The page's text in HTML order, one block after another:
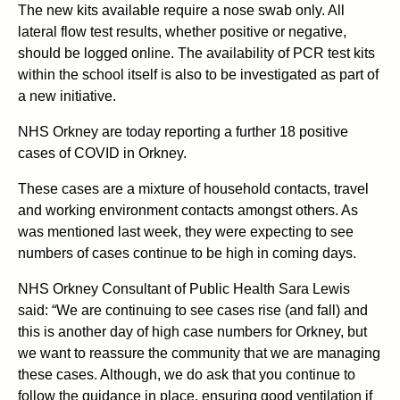
The new kits available require a nose swab only. All
lateral flow test results, whether positive or negative,
should be logged online. The availability of PCR test kits
within the school itself is also to be investigated as part of
a new initiative.
NHS Orkney are today reporting a further 18 positive
cases of COVID in Orkney.
These cases are a mixture of household contacts, travel
and working environment contacts amongst others. As
was mentioned last week, they were expecting to see
numbers of cases continue to be high in coming days.
NHS Orkney Consultant of Public Health Sara Lewis
said: “We are continuing to see cases rise (and fall) and
this is another day of high case numbers for Orkney, but
we want to reassure the community that we are managing
these cases. Although, we do ask that you continue to
follow the guidance in place, ensuring good ventilation if